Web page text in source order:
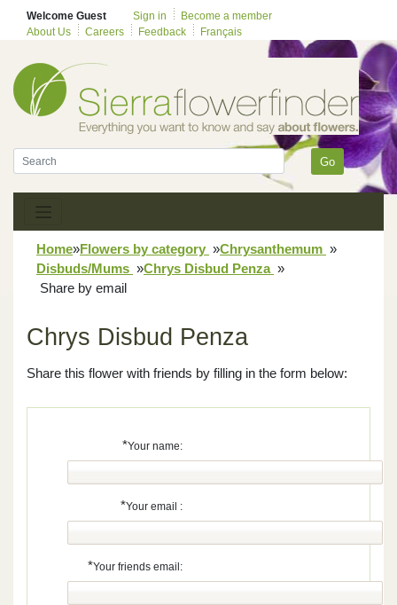
Welcome Guest Sign in
Become a member
About Us
Careers Feedback Français
Go
Home»Flowers by category »Chrysanthemum »
Disbuds/Mums »Chrys Disbud Penza »
Share by email
Chrys Disbud Penza
Share this flower with friends by filling in the form below:
*Your name:
*Your email :
*Your friends email: